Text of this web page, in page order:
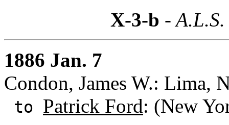
X-3-b -
1886 Jan. 7
Condon, James W.: Lima,
to Patrick Ford: (New